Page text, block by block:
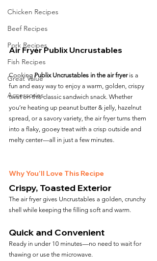
Chicken Recipes
Beef Recipes
Pork Recipes
Fish Recipes
Great Value
Accessories
Air Fryer Publix Uncrustables
Cooking Publix Uncrustables in the air fryer is a
fun and easy way to enjoy a warm, golden, crispy
twist on this classic sandwich snack. Whether
you’re heating up peanut butter & jelly, hazelnut
spread, or a savory variety, the air fryer turns them
into a flaky, gooey treat with a crisp outside and
melty center—all in just a few minutes.
Why You’ll Love This Recipe
Crispy, Toasted Exterior
The air fryer gives Uncrustables a golden, crunchy
shell while keeping the filling soft and warm.
Quick and Convenient
Ready in under 10 minutes—no need to wait for
thawing or use the microwave.